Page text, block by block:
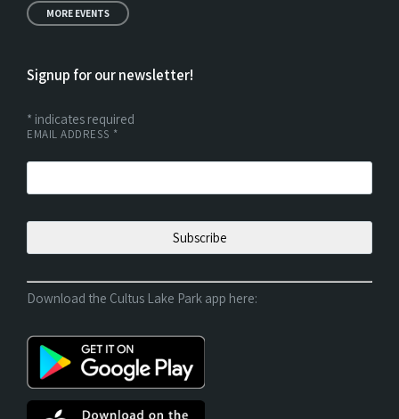
MORE EVENTS
Signup for our newsletter!
* indicates required
EMAIL ADDRESS *
Download the Cultus Lake Park app here: